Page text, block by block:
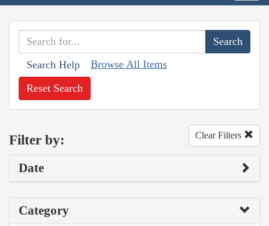
Search Help Browse All Items
Reset Search
Filter by: Clear Filters
Date
Category